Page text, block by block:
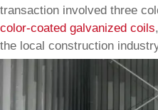
transaction involved three
color-coated galvanized coils
the local construction